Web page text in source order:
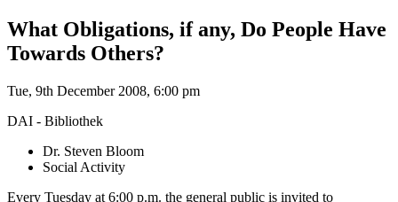
What Obligations, if any, Do People Have
Towards Others?
Tue, 9th December 2008, 6:00 pm
DAI - Bibliothek
Dr. Steven Bloom
Social Activity
Every Tuesday at 6:00 p.m. the general public is invited to